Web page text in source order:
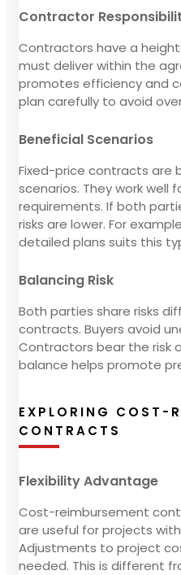
Contractor
Contractors have a
must deliver within the
promotes efficiency and
plan carefully to avoid
Beneficial Scenarios
Fixed-price contracts are
scenarios. They work well
requirements. If both
risks are lower. For
detailed plans suits this
Balancing Risk
Both parties share risks
contracts. Buyers avoid
Contractors bear the risk
balance helps promote
EXPLORING COST-
CONTRACTS
Flexibility Advantage
Cost-reimbursement
are useful for projects
Adjustments to project
needed. This is different